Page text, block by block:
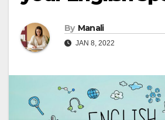
By Manali
JAN 8, 2022